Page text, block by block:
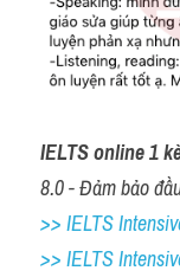
IELTS online 1
8.0 - Đảm bảo
>> IELTS
>> IELTS